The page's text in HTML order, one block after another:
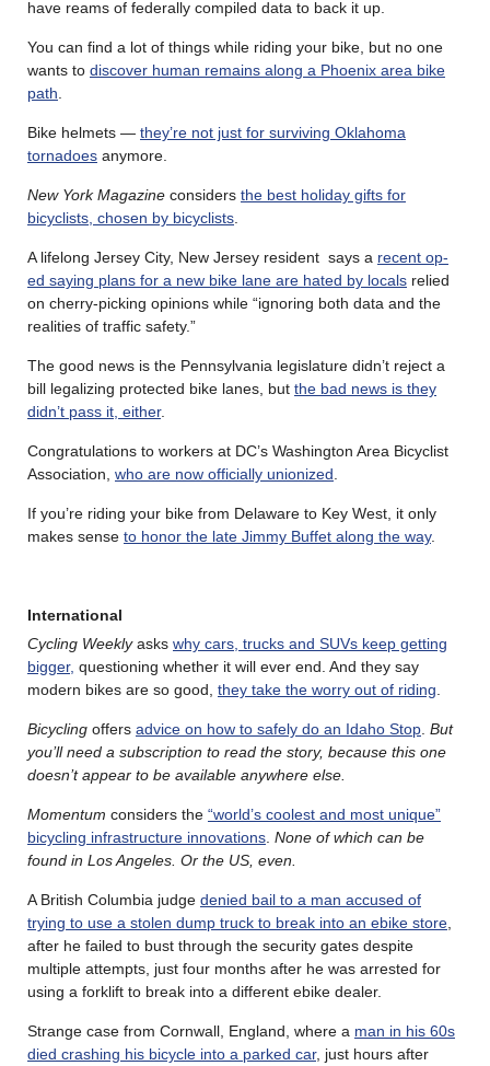
have reams of federally compiled data to back it up.
You can find a lot of things while riding your bike, but no one
wants to discover human remains along a Phoenix area bike
path
Bike helmets — they’re not just for surviving Oklahoma
tornadoes anymore.
New York Magazine considers the best holiday gifts for
bicyclists, chosen by bicyclists
A lifelong Jersey City, New Jersey resident says a recent op-
ed saying plans for a new bike lane are hated by locals relied
on cherry-picking opinions while “ignoring both data and the
realities of traffic safety.”
The good news is the Pennsylvania legislature didn’t reject a
bill legalizing protected bike lanes, but the bad news is they
didn’t pass it, either.
Congratulations to workers at DC’s Washington Area Bicyclist
Association, who are now officially unionized
If you’re riding your bike from Delaware to Key West, it only
makes sense to honor the late Jimmy Buffet along the way.
International
Cycling Weeklyasks why cars, trucks and SUVs keep getting
bigger, questioning whether it will ever end. And they say
modern bikes are so good, they take the worry out of riding
Bicycling offers advice on how to safely do an Idaho Stop But
you’ll need a subscription to read the story, because this one
doesn’t appear to be available anywhere else.
Momentum considers the “world’s coolest and most unique”
bicycling infrastructure innovations None of which can be
found in Los Angeles. Or the US, even.
A British Columbia judge denied bail to a man accused of
trying to use a stolen dump truck to break into an ebike store
after he failed to bust through the security gates despite
multiple attempts, just four months after he was arrested for
using a forklift to break into a different ebike dealer.
Strange case from Cornwall, England, where a man in his 60s
died crashing his bicycle into a parked car, just hours after